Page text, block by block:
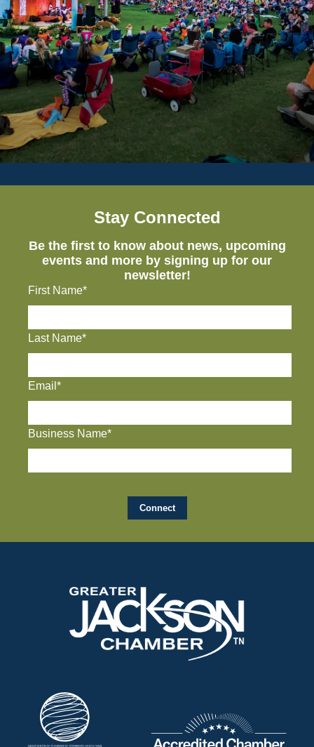
Stay Connected
Be the first to know about news, upcoming
events and more by signing up for our
newsletter!
First Name*
Last Name*
Email*
Business Name*